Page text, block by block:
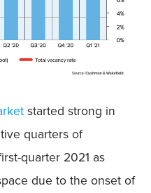
started strong in
quarters of
quarter 2021 as
due to the onset of